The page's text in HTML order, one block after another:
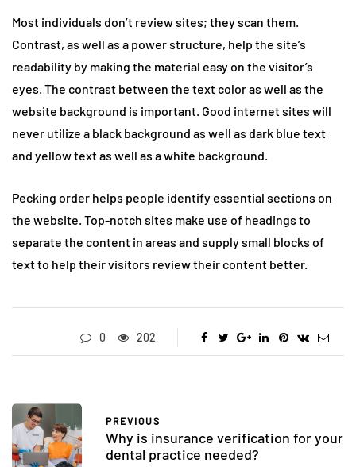
Most individuals don’t review sites; they scan them.
Contrast, as well as a power structure, help the site’s
readability by making the material easy on the visitor’s
eyes. The contrast between the text color as well as the
website background is important. Good internet sites will
never utilize a black background as well as dark blue text
and yellow text as well as a white background.
Pecking order helps people identify essential sections on
the website. Top-notch sites make use of headings to
separate the content in areas and supply small blocks of
text to help their visitors review their content better.
0 202
PREVIOUS
Why is insurance verification for your
dental practice needed?